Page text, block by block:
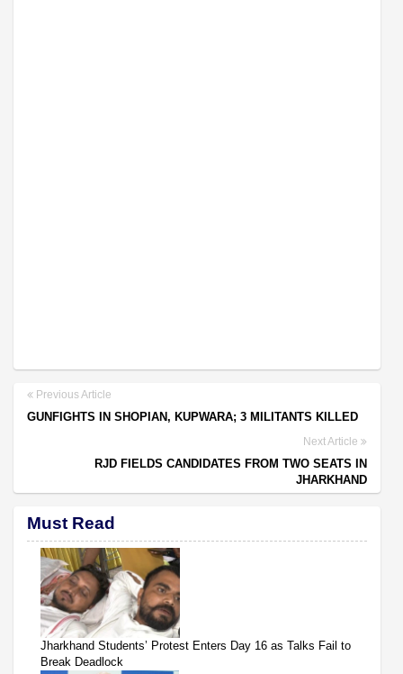
Previous Article
GUNFIGHTS IN SHOPIAN, KUPWARA; 3 MILITANTS KILLED
Next Article
RJD FIELDS CANDIDATES FROM TWO SEATS IN
JHARKHAND
Must Read
Jharkhand Students’ Protest Enters Day 16 as Talks Fail to
Break Deadlock